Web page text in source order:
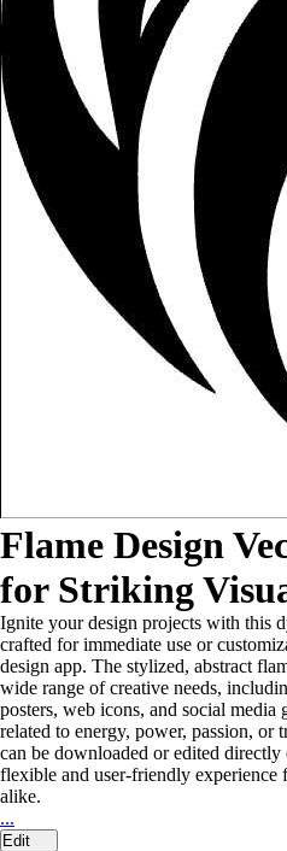
Flame Design
for Striking
Ignite your design projects with this
crafted for immediate use or
design app. The stylized, abstract
wide range of creative needs,
posters, web icons, and social media
related to energy, power, passion, or
can be downloaded or edited
flexible and user-friendly experience
alike.
...
Edit